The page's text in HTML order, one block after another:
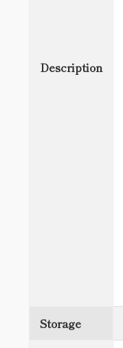
Description
Storage